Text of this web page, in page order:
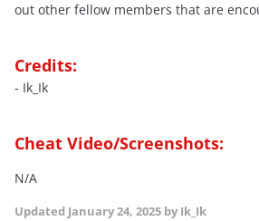
out other fellow members that are
Credits:
- Ik_Ik
Cheat Video/Screenshots:
N/A
Updated January 24, 2025 by Ik_Ik